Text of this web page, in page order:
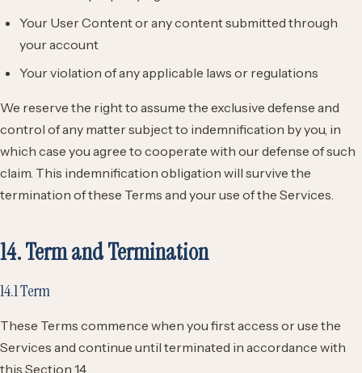
Your User Content or any content submitted through
your account
Your violation of any applicable laws or regulations
We reserve the right to assume the exclusive defense and
control of any matter subject to indemnification by you, in
which case you agree to cooperate with our defense of such
claim. This indemnification obligation will survive the
termination of these Terms and your use of the Services.
14. Term and Termination
14.1 Term
These Terms commence when you first access or use the
Services and continue until terminated in accordance with
this Section 14.